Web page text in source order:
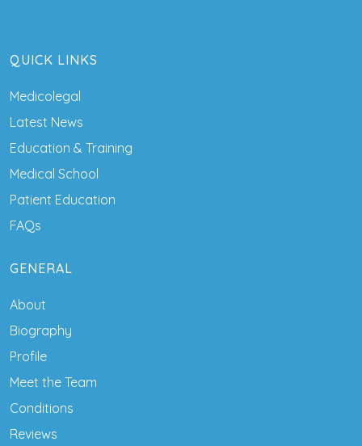
QUICK LINKS
Medicolegal
Latest News
Education & Training
Medical School
Patient Education
FAQs
GENERAL
About
Biography
Profile
Meet the Team
Conditions
Reviews